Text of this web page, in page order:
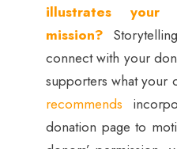
illustrates
mission?
connect with your
supporters what your
recommends
donation page to